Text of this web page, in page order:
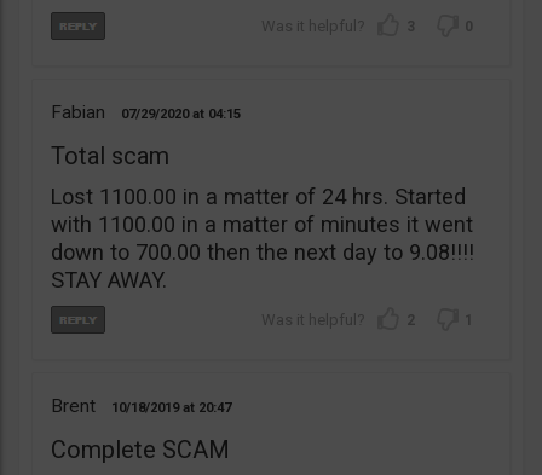
3 0
Fabian 07/29/2020 04:15
Total scam
Lost 1100.00 in a matter of 24 hrs. Started
with 1100.00 in a matter of minutes it went
down to 700.00 then the next day to 9.08!!!!
STAY AWAY.
2 1
Brent 10/18/2019 20:47
Complete SCAM